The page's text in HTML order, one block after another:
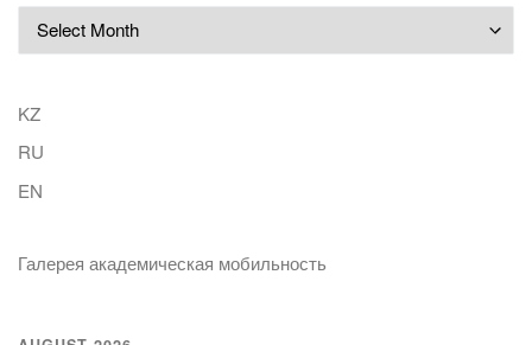
KZ
RU
EN
Галерея академическая мобильность